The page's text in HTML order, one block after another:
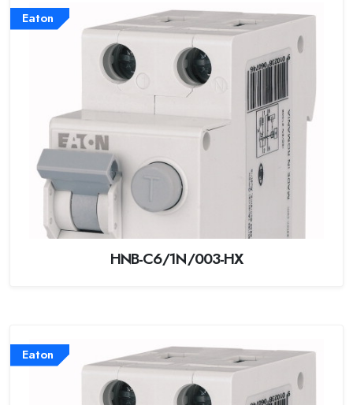
Eaton
HNB-C6/1N/003-HX
Eaton